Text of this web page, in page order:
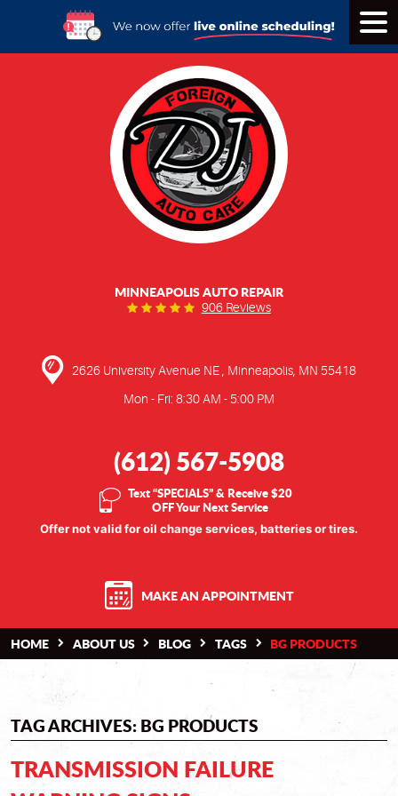
MINNEAPOLIS AUTO REPAIR
906 Reviews
2626 University Avenue NE Minneapolis, MN 55418
Mon - Fri: 8:30 AM - 5:00 PM
(612) 567-5908
Text “SPECIALS” & Receive $20
OFF Your Next Service
Offer not valid for oil change services, batteries or tires.
MAKE AN APPOINTMENT
HOME ABOUT US BLOG TAGS BG PRODUCTS
TAG ARCHIVES: BG PRODUCTS
TRANSMISSION FAILURE